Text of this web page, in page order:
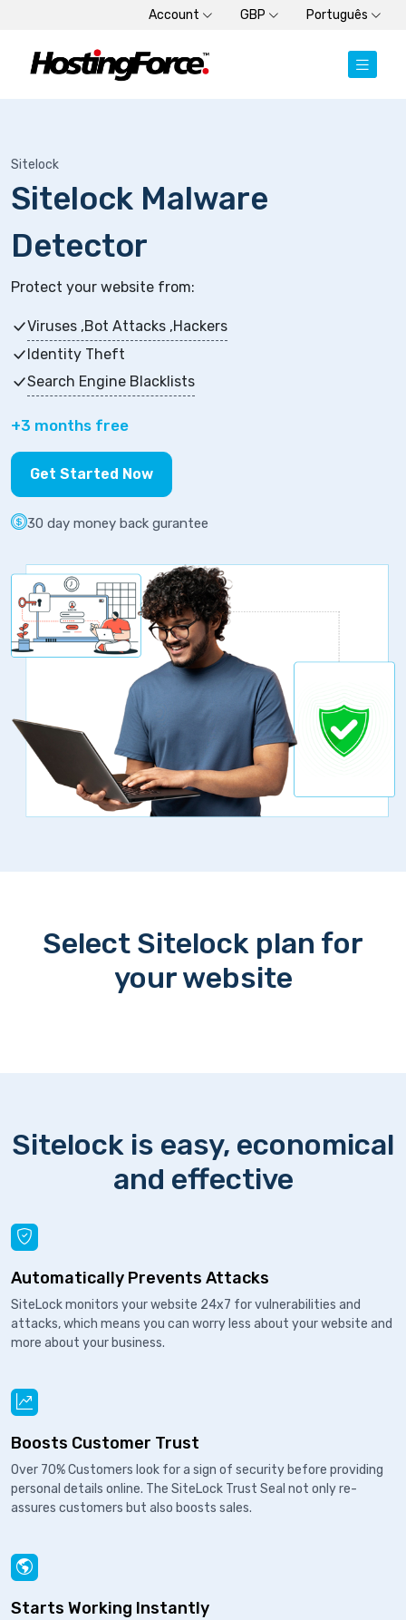
Account GBP Português
Sitelock
Sitelock Malware
Detector
Protect your website from:
Viruses ,Bot Attacks ,Hackers
Identity Theft
Search Engine Blacklists
+3 months free
Get Started Now
30 day money back gurantee
Select Sitelock plan for
your website
Sitelock is easy, economical
and effective
Automatically Prevents Attacks
SiteLock monitors your website 24x7 for vulnerabilities and
attacks, which means you can worry less about your website and
more about your business.
Boosts Customer Trust
Over 70% Customers look for a sign of security before providing
personal details online. The SiteLock Trust Seal not only re-
assures customers but also boosts sales.
Starts Working Instantly